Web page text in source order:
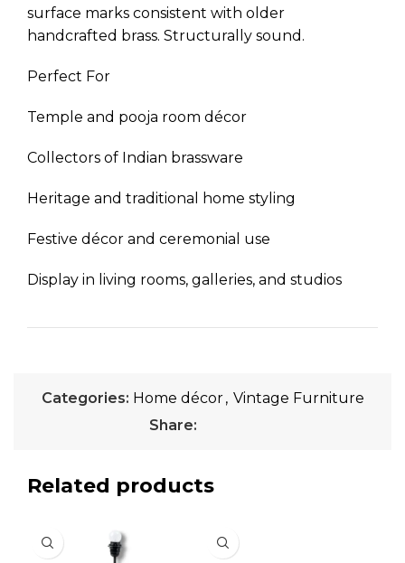
surface marks consistent with older
handcrafted brass. Structurally sound.
Perfect For
Temple and pooja room décor
Collectors of Indian brassware
Heritage and traditional home styling
Festive décor and ceremonial use
Display in living rooms, galleries, and studios
Categories: Home décor, Vintage Furniture
Share:
Related products